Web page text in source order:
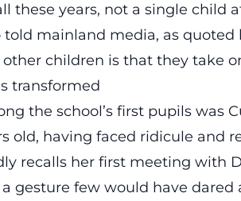
these years, not a single child
told mainland media, as quoted
children is that they take
transformed
the school’s first pupils was
old, having faced ridicule and
recalls her first meeting with
a gesture few would have dared